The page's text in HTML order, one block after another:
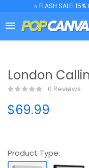
⭐ FLASH SALE!

London
0 Reviews
$69.99
Product Type: